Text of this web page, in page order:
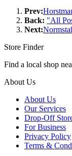
Prev:
Back: "All
Next:
Store Finder
Find a local shop
About Us
About Us
Our Services
Drop-Off
For Business
Privacy Policy
Terms &